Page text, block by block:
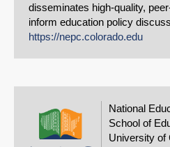
disseminates high-quality,
inform education policy
https://nepc.colorado.edu
National
School of
University of